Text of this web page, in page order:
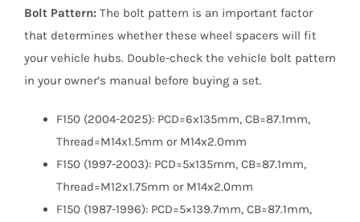
Bolt Pattern: The bolt pattern is an important factor
that determines whether these wheel spacers will fit
your vehicle hubs. Double-check the vehicle bolt pattern
in your owner’s manual before buying a set.
F150 (2004-2025): PCD=6x135mm, CB=87.1mm,
Thread=M14x1.5mm or M14x2.0mm
F150 (1997-2003): PCD=5x135mm, CB=87.1mm,
Thread=M12x1.75mm or M14x2.0mm
F150 (1987-1996): PCD=5×139.7mm, CB=87.1mm,